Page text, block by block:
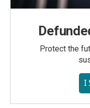
Protect the
I